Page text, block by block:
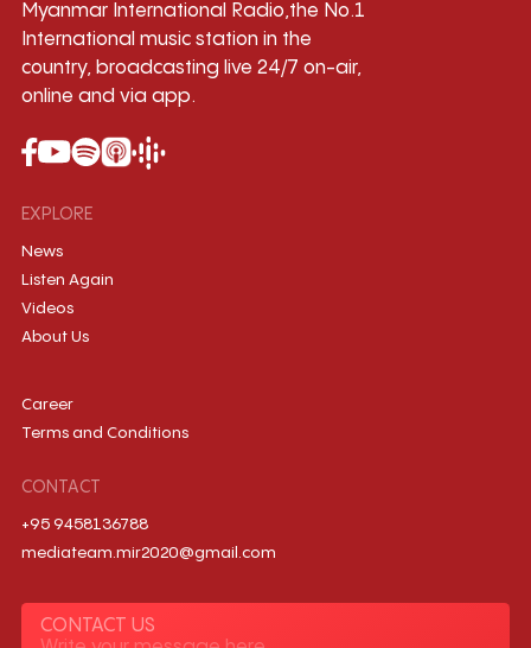
Myanmar International Radio,the No.1
International music station in the
country, broadcasting live 24/7 on-air,
online and via app.
EXPLORE
News
Listen Again
Videos
About Us
Career
Terms and Conditions
CONTACT
+95 9458136788
mediateam.mir2020@gmail.com
CONTACT US